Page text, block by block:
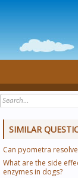
SIMILAR
Can pyometra
What are the side
enzymes in dogs?